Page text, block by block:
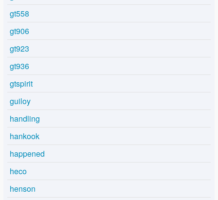
gt558
gt906
gt923
gt936
gtspirit
guiloy
handling
hankook
happened
heco
henson